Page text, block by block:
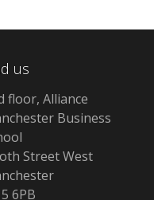
us
floor, Alliance
Business
Street West
6PB